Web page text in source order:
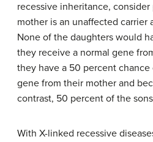
recessive inheritance,
mother is an unaffected carrier
None of the daughters would
they receive a normal gene
they have a 50 percent
gene from their mother and
contrast, 50 percent of the
With X-linked recessive